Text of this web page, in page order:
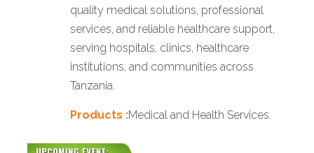
quality medical solutions, professional
services, and reliable healthcare support,
serving hospitals, clinics, healthcare
institutions, and communities across
Tanzania.
Products :Medical and Health Services.